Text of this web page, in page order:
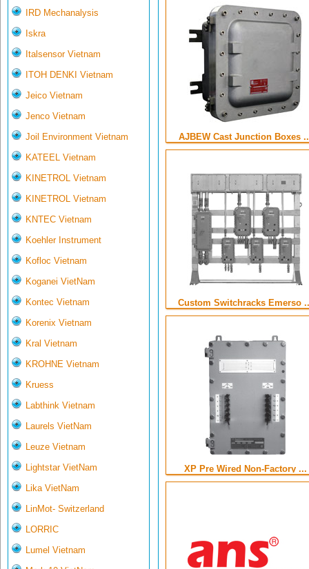
IRD Mechanalysis
Iskra
Italsensor Vietnam
ITOH DENKI Vietnam
Jeico Vietnam
Jenco Vietnam
Joil Environment Vietnam
KATEEL Vietnam
KINETROL Vietnam
KINETROL Vietnam
KNTEC Vietnam
Koehler Instrument
Kofloc Vietnam
Koganei VietNam
Kontec Vietnam
Korenix Vietnam
Kral Vietnam
KROHNE Vietnam
Kruess
Labthink Vietnam
Laurels VietNam
Leuze Vietnam
Lightstar VietNam
Lika VietNam
LinMot- Switzerland
LORRIC
Lumel Vietnam
AJBEW Cast Junction Boxes
Custom Switchracks Emerso
XP Pre Wired Non-Factory ...